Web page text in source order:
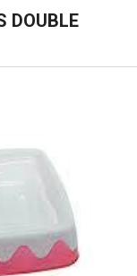
DOUBLE